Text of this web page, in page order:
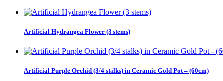
Artificial Hydrangea Flower (3 stems)
Artificial Purple Orchid (3/4 stalks) in Ceramic Gold Pot – (60cm)